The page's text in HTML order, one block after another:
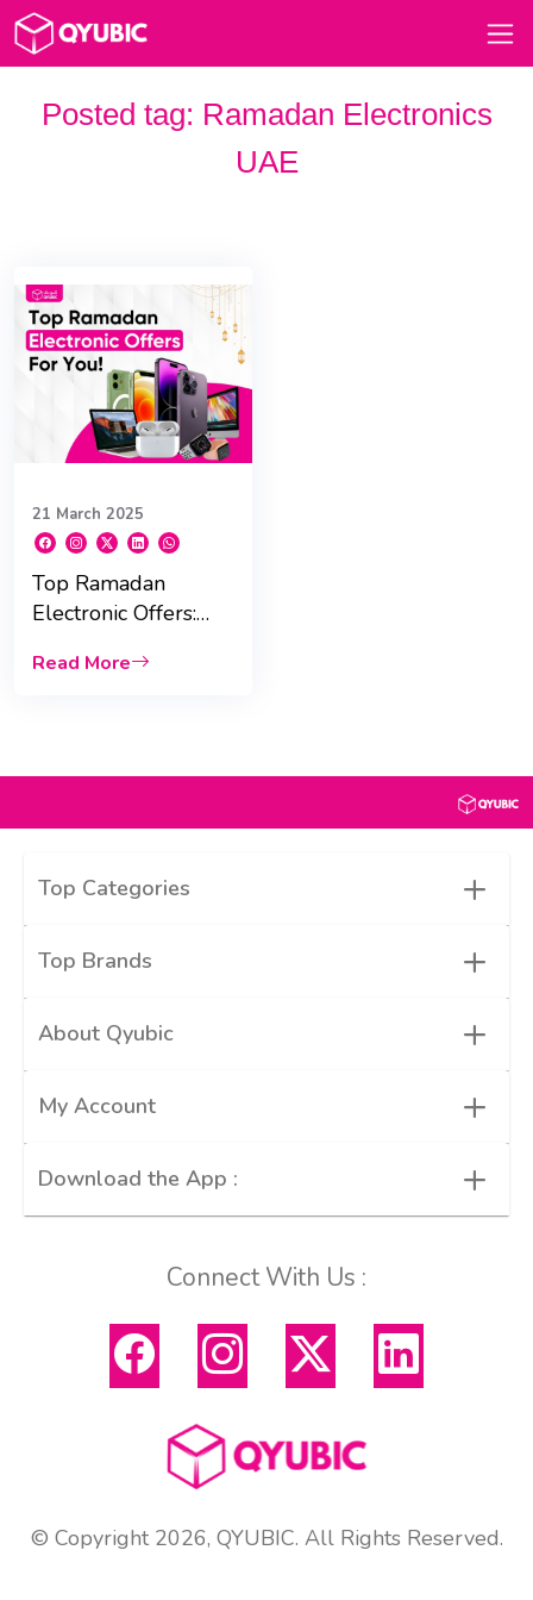
Posted tag: Ramadan Electronics
UAE
21 March 2025
Top Ramadan
Electronic Offers:
Tablets, and More!
Read More
Top Categories +
Top Brands +
About Qyubic +
My Account +
Download the App : +
Connect With Us :
© Copyright 2026, QYUBIC. All Rights Reserved.